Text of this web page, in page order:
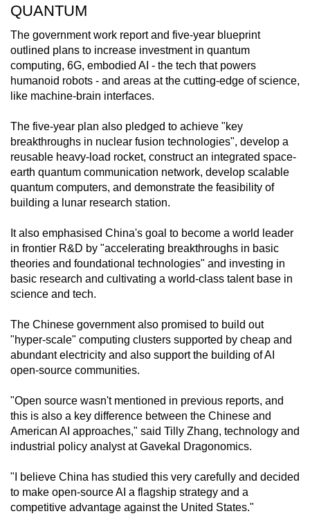
QUANTUM
The government work report and five-year blueprint
outlined plans to increase investment in quantum
computing, 6G, embodied AI - the tech that powers
humanoid robots - and areas at the cutting-edge of science,
like machine-brain interfaces.
The five-year plan also pledged to achieve "key
breakthroughs in nuclear fusion technologies", develop a
reusable heavy-load rocket, construct an integrated space-
earth quantum communication network, develop scalable
quantum computers, and demonstrate the feasibility of
building a lunar research station.
It also emphasised China's goal to become a world leader
in frontier R&D by "accelerating breakthroughs in basic
theories and foundational technologies" and investing in
basic research and cultivating a world-class talent base in
science and tech.
The Chinese government also promised to build out
"hyper-scale" computing clusters supported by cheap and
abundant electricity and also support the building of AI
open-source communities.
"Open source wasn't mentioned in previous reports, and
this is also a key difference between the Chinese and
American AI approaches," said Tilly Zhang, technology and
industrial policy analyst at Gavekal Dragonomics.
"I believe China has studied this very carefully and decided
to make open-source AI a flagship strategy and a
competitive advantage against the United States."